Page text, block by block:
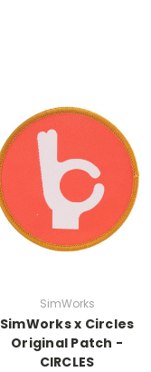
SimWorks
SimWorks x Circles
Original Patch -
CIRCLES